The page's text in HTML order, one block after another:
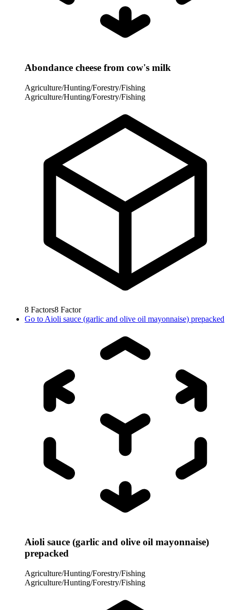
Abondance cheese from cow's milk
Agriculture/Hunting/Forestry/Fishing
Agriculture/Hunting/Forestry/Fishing
8 Factors8 Factor
Go to Aioli sauce (garlic and olive oil mayonnaise) prepacked
Aioli sauce (garlic and olive oil mayonnaise)
prepacked
Agriculture/Hunting/Forestry/Fishing
Agriculture/Hunting/Forestry/Fishing